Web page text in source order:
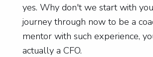
yes. Why don't we start with
journey through now to be a
mentor with such experience,
actually a CFO.